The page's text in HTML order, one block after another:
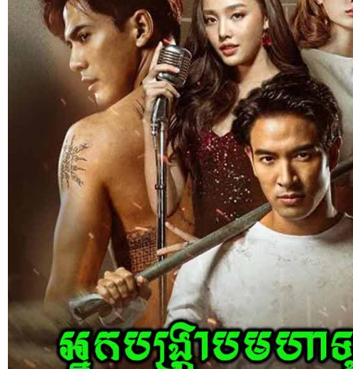
Kech Sonya Sneha Kramom Chamka
05-Jan-2024 - Time 07:35:19pm
Post By: Admin